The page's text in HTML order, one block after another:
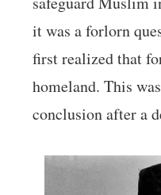
it was a forlorn
first realized that
homeland. This
conclusion after a